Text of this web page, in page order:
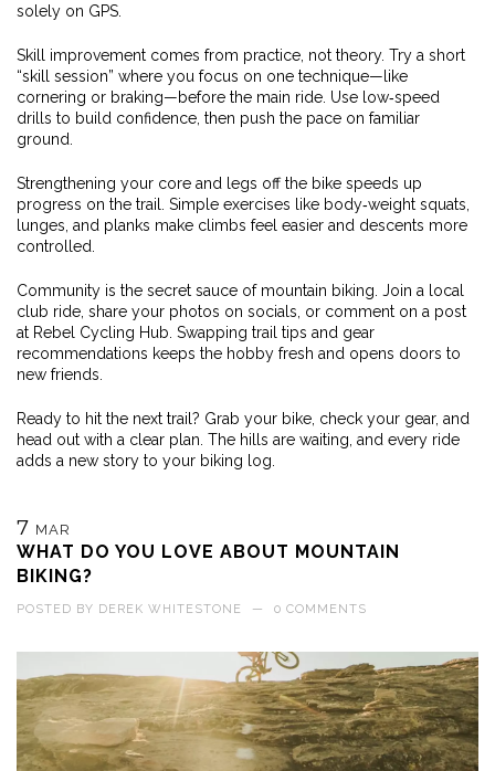
solely on GPS.
Skill improvement comes from practice, not theory. Try a short
“skill session” where you focus on one technique—like
cornering or braking—before the main ride. Use low‑speed
drills to build confidence, then push the pace on familiar
ground.
Strengthening your core and legs off the bike speeds up
progress on the trail. Simple exercises like body‑weight squats,
lunges, and planks make climbs feel easier and descents more
controlled.
Community is the secret sauce of mountain biking. Join a local
club ride, share your photos on socials, or comment on a post
at Rebel Cycling Hub. Swapping trail tips and gear
recommendations keeps the hobby fresh and opens doors to
new friends.
Ready to hit the next trail? Grab your bike, check your gear, and
head out with a clear plan. The hills are waiting, and every ride
adds a new story to your biking log.
7 MAR
WHAT DO YOU LOVE ABOUT MOUNTAIN
BIKING?
POSTED BY DEREK WHITESTONE — 0 COMMENTS